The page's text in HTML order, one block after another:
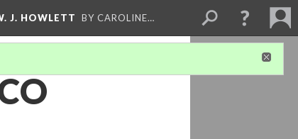
J. HOWLETT BY CAROLINE…